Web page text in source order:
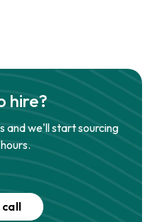
hire?
and we'll start sourcing
call